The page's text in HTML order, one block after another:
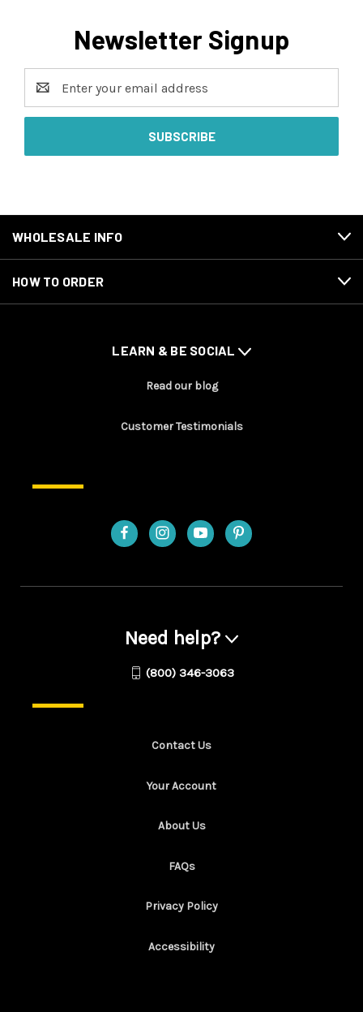
Newsletter Signup
Address
WHOLESALE INFO
HOW TO ORDER
LEARN & BE SOCIAL
Read our blog
Customer Testimonials
Need help?
(800) 346-3063
Contact Us
Your Account
About Us
FAQs
Privacy Policy
Accessibility